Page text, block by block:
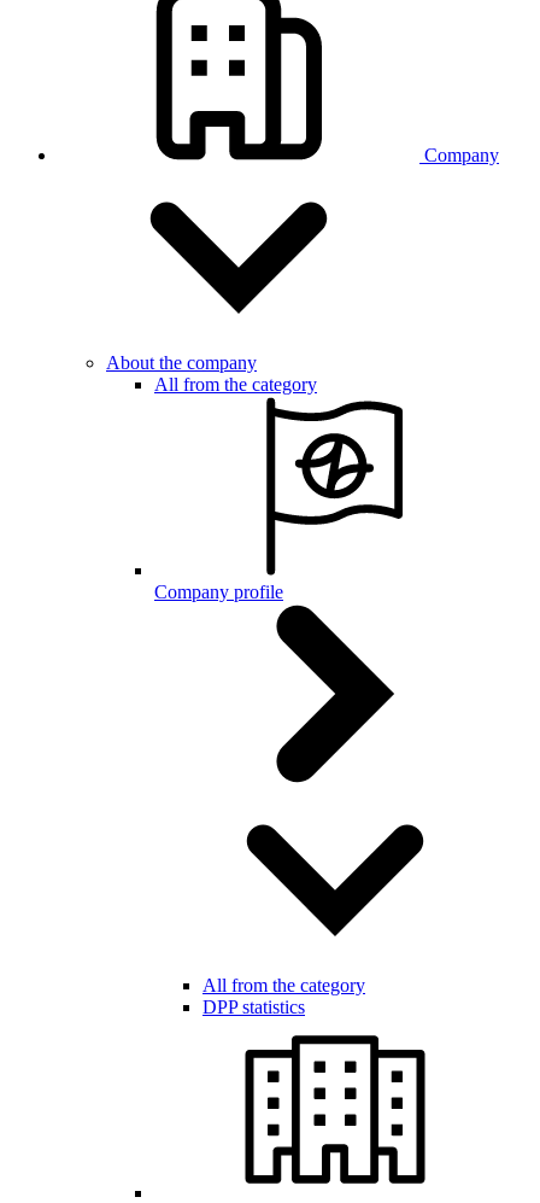
Company
About the company
All from the category
Company profile
All from the category
DPP statistics